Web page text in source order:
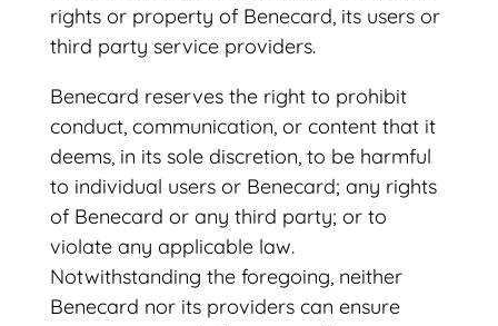
rights or property of Benecard, its users or
third party service providers.
Benecard reserves the right to prohibit
conduct, communication, or content that it
deems, in its sole discretion, to be harmful
to individual users or Benecard; any rights
of Benecard or any third party; or to
violate any applicable law.
Notwithstanding the foregoing, neither
Benecard nor its providers can ensure